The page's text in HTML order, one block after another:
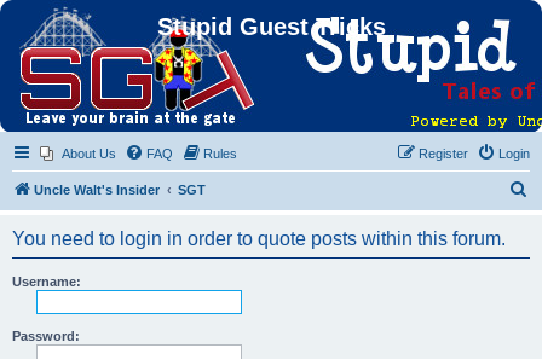
Stupid Guest Tricks
About Us FAQ Rules Login
Register
Uncle Walt's Insider SGT
You need to login in order to quote posts within this forum.
Username:
Password: